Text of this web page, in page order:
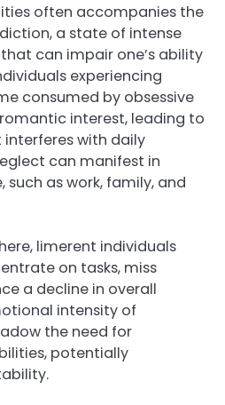
often accompanies the
a state of intense
can impair one’s ability
experiencing
consumed by obsessive
interest, leading to
with daily
can manifest in
as work, family, and
limerent individuals
on tasks, miss
a decline in overall
intensity of
the need for
potentially